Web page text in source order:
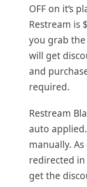
OFF on it’s
Restream is
you grab
will get
and
required.
Restream
auto
manually.
redirected
get the